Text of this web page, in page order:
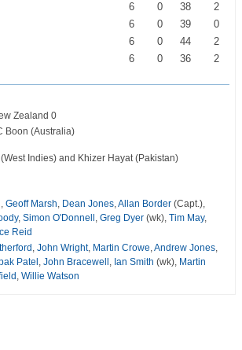
6 0 38
2
6 0 39
0
6 0 44
2
6 0 36 2
Zealand 0
Boon (Australia)
(West Indies) and Khizer Hayat (Pakistan)
, Geoff Marsh, Dean Jones,Allan Border(Capt.),
, Simon O'Donnell , Greg Dyer(wk), Tim May,
Reid
, John Wright, Martin Crowe,Andrew Jones,
Patel , John Bracewell , Ian Smith (wk), Martin
, Willie Watson